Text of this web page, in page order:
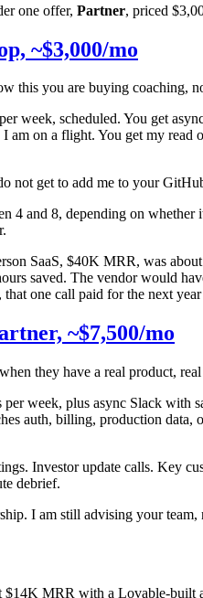
one offer, Partner, priced
~$3,000/mo
this you are buying coaching,
week, scheduled. You get
am on a flight. You get my
not get to add me to your
4 and 8, depending on
SaaS, $40K MRR, was
saved. The vendor would
one call paid for the next
~$7,500/mo
they have a real product,
week, plus async Slack with
auth, billing, production
Investor update calls. Key
debrief.
I am still advising your
$14K MRR with a Lovable-built